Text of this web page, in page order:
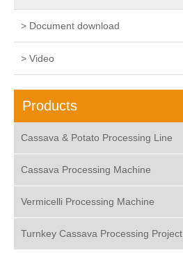
> Document download
> Video
Products
Cassava & Potato Processing Line
Cassava Processing Machine
Vermicelli Processing Machine
Turnkey Cassava Processing Project